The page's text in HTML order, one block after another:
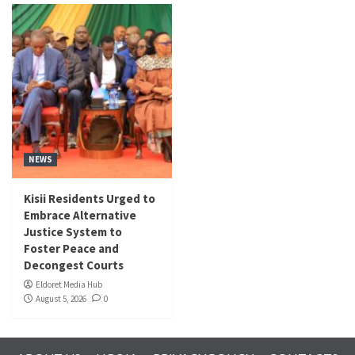
NEWS
Kisii Residents Urged to
Embrace Alternative
Justice System to
Foster Peace and
Decongest Courts
Eldoret Media Hub
August 5, 2026
0